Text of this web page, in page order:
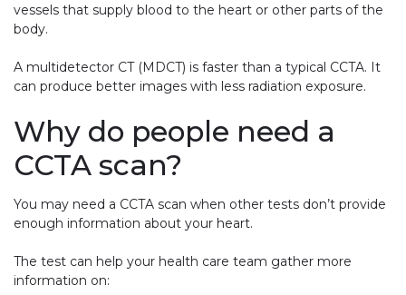
vessels that supply blood to the heart or other parts of the
body.
A multidetector CT (MDCT) is faster than a typical CCTA. It
can produce better images with less radiation exposure.
Why do people need a
CCTA scan?
You may need a CCTA scan when other tests don’t provide
enough information about your heart.
The test can help your health care team gather more
information on: